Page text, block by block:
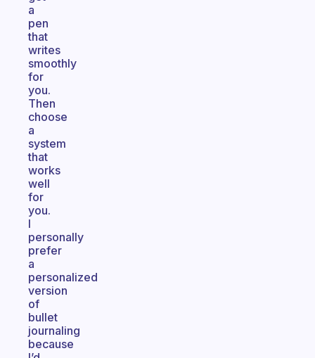
a
pen
that
writes
smoothly
for
you.
Then
choose
a
system
that
works
well
for
you.
I
personally
prefer
a
personalized
version
of
bullet
journaling
because